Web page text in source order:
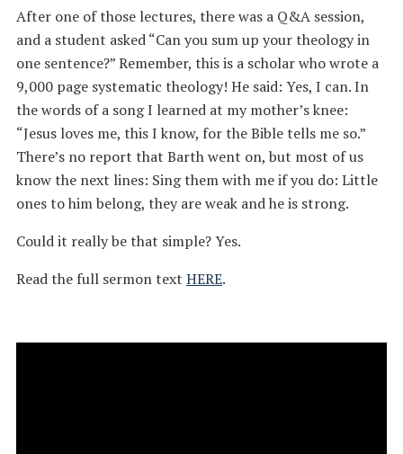
After one of those lectures, there was a Q&A session,
and a student asked “Can you sum up your theology in
one sentence?” Remember, this is a scholar who wrote a
9,000 page systematic theology! He said: Yes, I can. In
the words of a song I learned at my mother’s knee:
“Jesus loves me, this I know, for the Bible tells me so.”
There’s no report that Barth went on, but most of us
know the next lines: Sing them with me if you do: Little
ones to him belong, they are weak and he is strong.
Could it really be that simple? Yes.
Read the full sermon text HERE.